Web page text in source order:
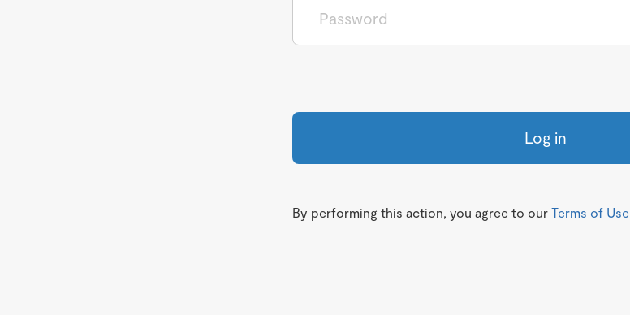
Log in
By performing this action, you agree to our Terms of Use